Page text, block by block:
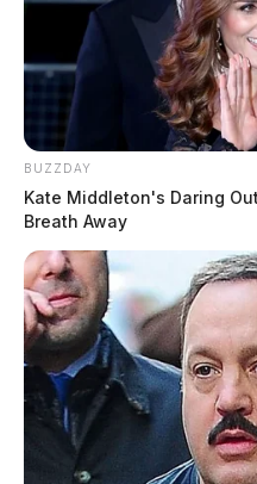
BUZZDAY
Kate Middleton's Daring
Breath Away